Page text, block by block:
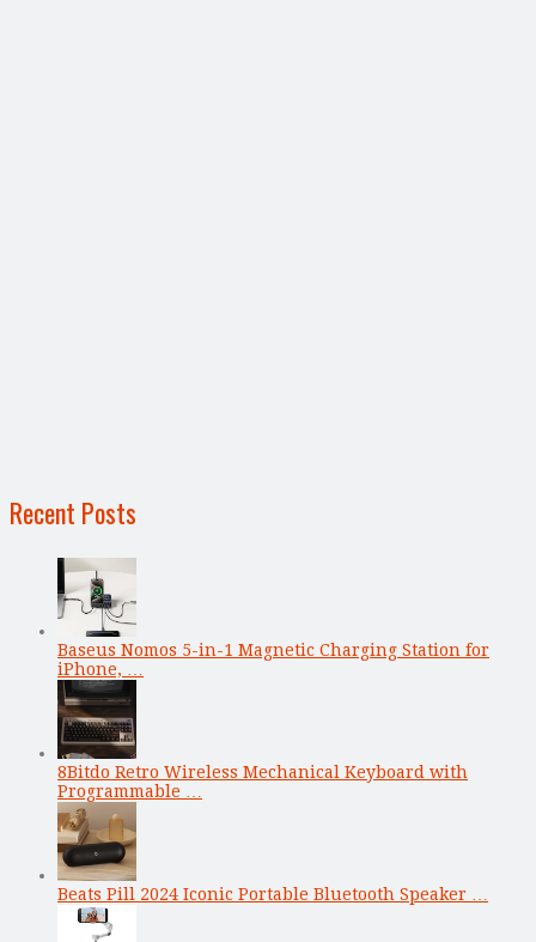
Recent Posts
Baseus Nomos 5-in-1 Magnetic Charging Station for
iPhone, …
8Bitdo Retro Wireless Mechanical Keyboard with
Programmable …
Beats Pill 2024 Iconic Portable Bluetooth Speaker …